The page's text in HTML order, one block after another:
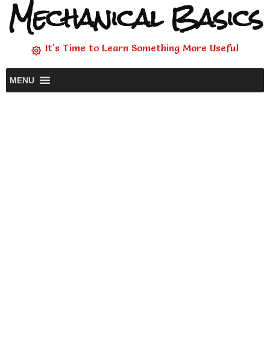
Mechanical Basics
It's Time to Learn Something More Useful
MENU